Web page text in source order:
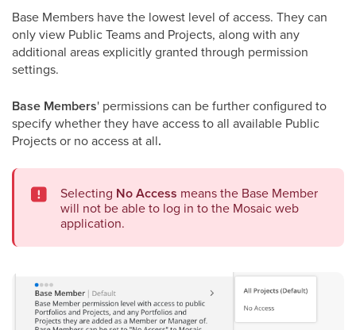
Base Members have the lowest level of access. They can
only view Public Teams and Projects, along with any
additional areas explicitly granted through permission
settings.
Base Members' permissions can be further configured to
specify whether they have access to all available Public
Projects or no access at all.
Selecting No Access means the Base Member
will not be able to log in to the Mosaic web
application.